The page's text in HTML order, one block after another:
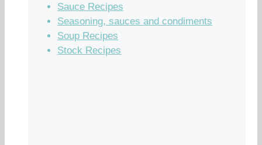
Sauce Recipes
Seasoning, sauces and condiments
Soup Recipes
Stock Recipes